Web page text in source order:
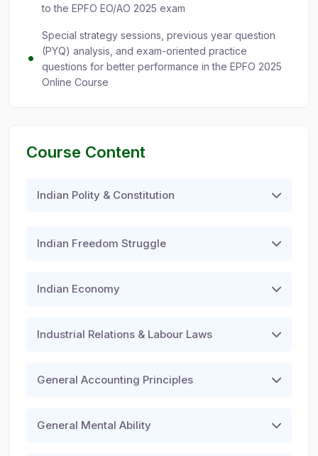
to the EPFO EO/AO 2025 exam
Special strategy sessions, previous year question
(PYQ) analysis, and exam-oriented practice
questions for better performance in the EPFO 2025
Online Course
Course Content
Indian Polity & Constitution
Indian Freedom Struggle
Indian Economy
Industrial Relations & Labour Laws
General Accounting Principles
General Mental Ability